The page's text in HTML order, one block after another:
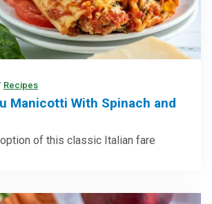
Recipes
Manicotti With Spinach and
of this classic Italian fare